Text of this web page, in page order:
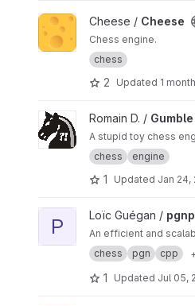
View Cheese project
Cheese / Cheese
Chess engine.
chess
2 Updated 1
View Gumble project
Romain D. / Gumble
A stupid toy chess
chess
engine
1 Updated Jan 24,
View pgnp project
P Loïc Guégan / pgnp
An efficient and
chess
pgn cpp
1 Updated Jul 05,